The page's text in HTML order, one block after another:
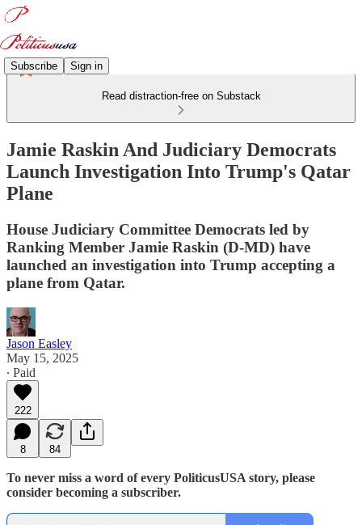
Subscribe Sign in
Read distraction-free on Substack
Jamie Raskin And Judiciary Democrats
Launch Investigation Into Trump's Qatar
Plane
House Judiciary Committee Democrats led by
Ranking Member Jamie Raskin (D-MD) have
launched an investigation into Trump accepting a
plane from Qatar.
Jason Easley
May 15, 2025
∙ Paid
222
8 84
To never miss a word of every PoliticusUSA story, please
consider becoming a subscriber.